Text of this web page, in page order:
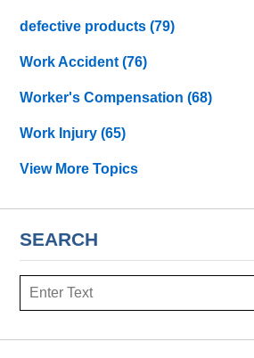
defective products(79)
Work Accident(76)
Worker's Compensation(68)
Work Injury(65)
View More Topics
SEARCH
Search